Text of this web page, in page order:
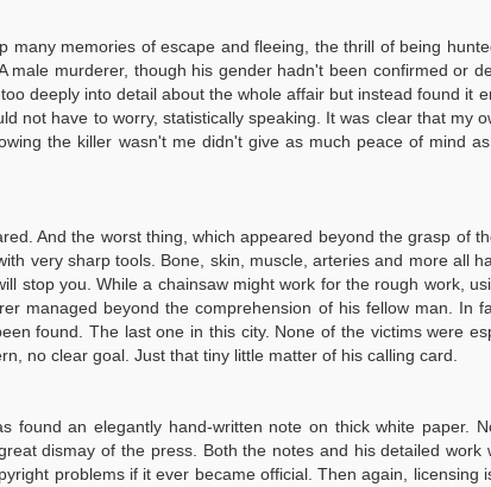
many memories of escape and fleeing, the thrill of being
male murderer, though his gender hadn't been confirmed or
deeply into detail about the whole affair but instead found
not have to worry, statistically speaking. It was clear that
the killer wasn't me didn't give as much peace of mind
And the worst thing, which appeared beyond the grasp of
very sharp tools. Bone, skin, muscle, arteries and more all
stop you. While a chainsaw might work for the rough work,
managed beyond the comprehension of his fellow man.
found. The last one in this city. None of the victims were
no clear goal. Just that tiny little matter of his calling card.
found an elegantly hand-written note on thick white paper.
dismay of the press. Both the notes and his detailed
problems if it ever became official. Then again,